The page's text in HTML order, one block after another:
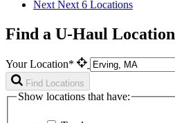
Next Next 6 Locations
Find a U-Haul Location
Your Location*
Find Locations
Show locations that have: